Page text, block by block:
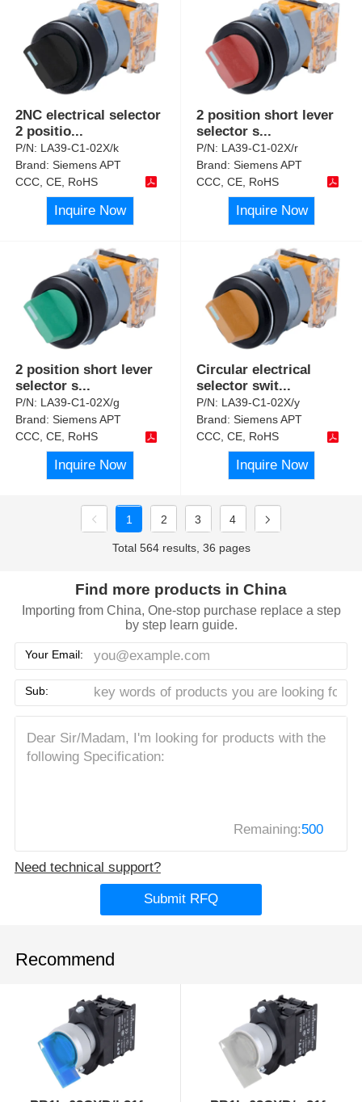
2NC electrical selector
2 positio...
P/N: LA39-C1-02X/k
Brand:Siemens APT
CCC, CE, RoHS
Inquire Now
2 position short lever
selector s...
P/N: LA39-C1-02X/r
Brand:Siemens APT
CCC, CE, RoHS
Inquire Now
2 position short lever
selector s...
P/N: LA39-C1-02X/g
Brand:Siemens APT
CCC, CE, RoHS
Inquire Now
Circular electrical
selector swit...
P/N: LA39-C1-02X/y
Brand:Siemens APT
CCC, CE, RoHS
Inquire Now
1 2 3 4
Total 564 results, 36 pages
Find more products in China
Importing from China, One-stop purchase replace a step
by step learn guide.
Your Email:
Sub:
Remaining:500
Need technical support?
Submit RFQ
Recommend